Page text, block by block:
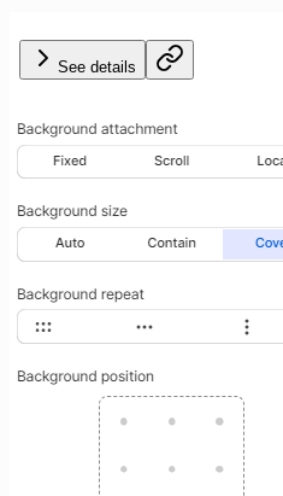
See details